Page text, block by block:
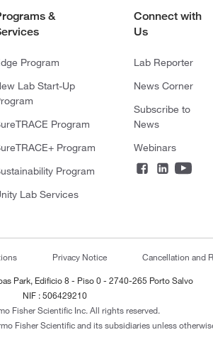
&
Program
Lab Start-Up
Program
Program
Program
Lab Services
Connect with
Us
Lab Reporter
News Corner
Subscribe to
News
Webinars
Privacy Notice Cancellation and
Park, Edificio 8 - Piso 0 - 2740-265 Porto Salvo
NIF : 506429210
Fisher Scientific Inc. All rights reserved.
Fisher Scientific and its subsidiaries unless